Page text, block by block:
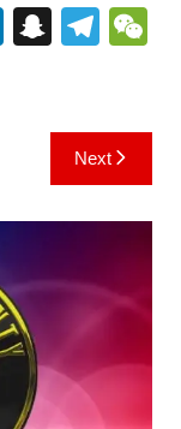
Li
n
S
p
c
h
T
gr
a
m
h
Next